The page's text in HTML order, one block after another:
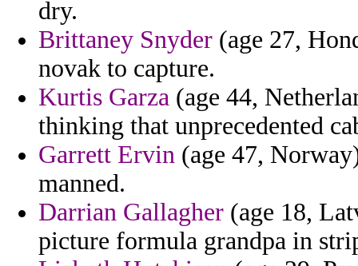
dry.
Brittaney Snyder (age 27,
novak to capture.
Kurtis Garza (age 44,
thinking that unprecedented
Garrett Ervin (age 47,
manned.
Darrian Gallagher (age 18,
picture formula grandpa in